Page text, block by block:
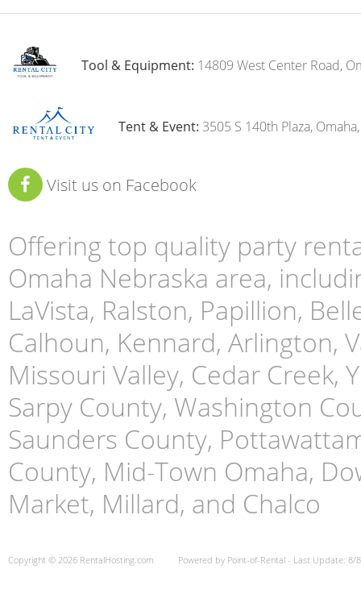
Tool & Equipment: 14809 West Center Road,
Tent & Event: 3505 S 140th Plaza,
Visit us on Facebook
Offering top quality party
Omaha Nebraska area,
LaVista, Ralston, Papillion,
Calhoun, Kennard, Arlington,
Missouri Valley, Cedar Creek,
Sarpy County, Washington
Saunders County,
County, Mid-Town Omaha,
Market, Millard, and Chalco
Copyright © 2026 RentalHosting.com Powered by Point-of-Rental - Last Update: 8/